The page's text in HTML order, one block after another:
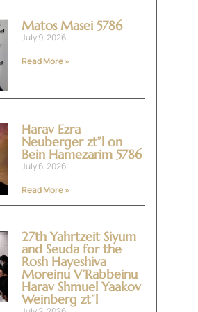
Matos Masei 5786
July 9, 2026
Read More »
Harav Ezra
Neuberger zt”l on
Bein Hamezarim 5786
July 6, 2026
Read More »
27th Yahrtzeit Siyum
and Seuda for the
Rosh Hayeshiva
Moreinu V’Rabbeinu
Harav Shmuel Yaakov
Weinberg zt”l